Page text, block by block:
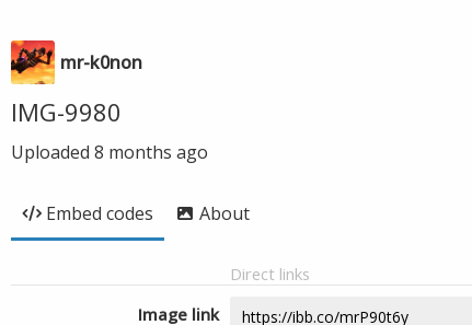
mr-k0non
IMG-9980
Uploaded 8 months ago
Embed codes About
Direct links
Image link